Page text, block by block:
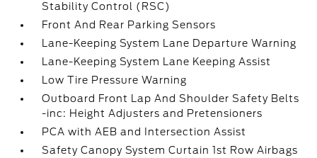
Stability Control (RSC)
Front And Rear Parking Sensors
Lane-Keeping System Lane Departure Warning
Lane-Keeping System Lane Keeping Assist
Low Tire Pressure Warning
Outboard Front Lap And Shoulder Safety Belts
-inc: Height Adjusters and Pretensioners
PCA with AEB and Intersection Assist
Safety Canopy System Curtain 1st Row Airbags